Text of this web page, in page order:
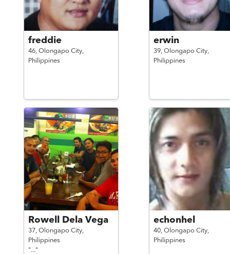
freddie
46, Olongapo City,
Philippines
erwin
39, Olongapo City,
Philippines
Rowell Dela Vega
37, Olongapo City,
Philippines
"..."
echonhel
40, Olongapo City,
Philippines